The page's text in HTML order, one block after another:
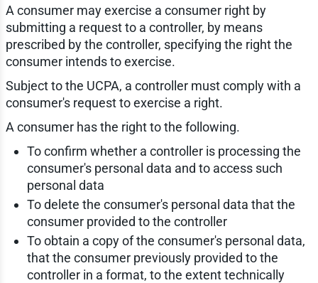
A consumer may exercise a consumer right by
submitting a request to a controller, by means
prescribed by the controller, specifying the right the
consumer intends to exercise.
Subject to the UCPA, a controller must comply with a
consumer's request to exercise a right.
A consumer has the right to the following.
To confirm whether a controller is processing the
consumer's personal data and to access such
personal data
To delete the consumer's personal data that the
consumer provided to the controller
To obtain a copy of the consumer's personal data,
that the consumer previously provided to the
controller in a format, to the extent technically